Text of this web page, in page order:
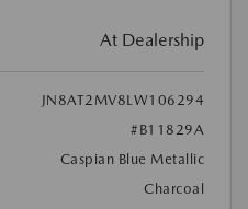
At Dealership
JN8AT2MV8LW106294
#B11829A
Caspian Blue Metallic
Charcoal